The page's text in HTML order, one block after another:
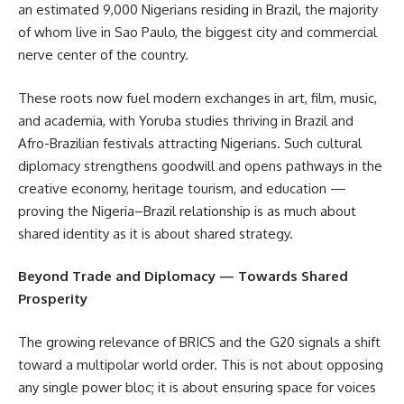
an estimated 9,000 Nigerians residing in Brazil, the majority
of whom live in Sao Paulo, the biggest city and commercial
nerve center of the country.
These roots now fuel modern exchanges in art, film, music,
and academia, with Yoruba studies thriving in Brazil and
Afro-Brazilian festivals attracting Nigerians. Such cultural
diplomacy strengthens goodwill and opens pathways in the
creative economy, heritage tourism, and education —
proving the Nigeria–Brazil relationship is as much about
shared identity as it is about shared strategy.
Beyond Trade and Diplomacy — Towards Shared
Prosperity
The growing relevance of BRICS and the G20 signals a shift
toward a multipolar world order. This is not about opposing
any single power bloc; it is about ensuring space for voices